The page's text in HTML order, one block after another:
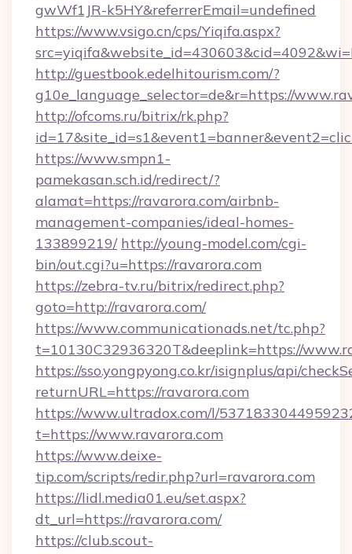
gwWf1JR-k5HY&referrerEmail=undefined
https://www.vsigo.cn/cps/Yiqifa.aspx?
http://guestbook.edelhitourism.com/?
g10e_language_selector=de&r=https://
http://ofcoms.ru/bitrix/rk.php?
https://www.smpn1-
pamekasan.sch.id/redirect/?
alamat=https://ravarora.com/airbnb-
management-companies/ideal-homes-
133899219/ http://young-model.com/cgi-
bin/out.cgi?u=https://ravarora.com
https://zebra-tv.ru/bitrix/redirect.php?
goto=http://ravarora.com/
https://www.communicationads.net/tc.php?
t=10130C32936320T&deeplink=https://
https://sso.yongpyong.co.kr/isignplus/api/
returnURL=https://ravarora.com
https://www.ultradox.com/l/
t=https://www.ravarora.com
https://www.deixe-
tip.com/scripts/redir.php?url=ravarora.com
https://lidl.media01.eu/set.aspx?
dt_url=https://ravarora.com/
https://club.scout-